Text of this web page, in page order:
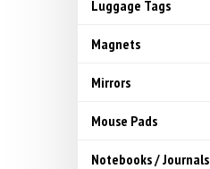
Luggage Tags
Magnets
Mirrors
Mouse Pads
Notebooks / Journals